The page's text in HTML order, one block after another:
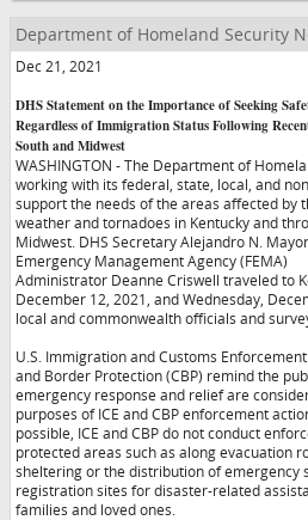
Department of Homeland Security
Dec 21, 2021
DHS Statement on the Importance of Seeking
Regardless of Immigration Status Following
South and Midwest
WASHINGTON - The Department of
working with its federal, state, local, and
support the needs of the areas affected by
weather and tornadoes in Kentucky and
Midwest. DHS Secretary Alejandro N.
Emergency Management Agency (FEMA)
Administrator Deanne Criswell traveled to
December 12, 2021, and Wednesday,
local and commonwealth officials and
U.S. Immigration and Customs Enforcement
and Border Protection (CBP) remind the
emergency response and relief are
purposes of ICE and CBP enforcement
possible, ICE and CBP do not conduct
protected areas such as along evacuation
sheltering or the distribution of emergency
registration sites for disaster-related
families and loved ones.